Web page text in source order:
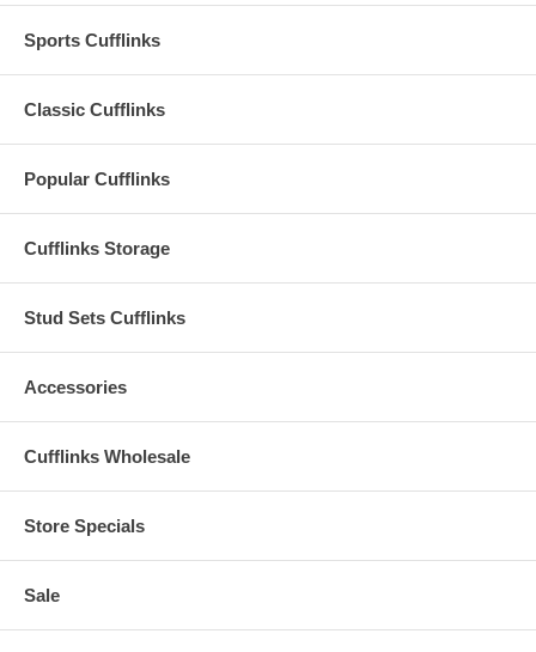
Sports Cufflinks
Classic Cufflinks
Popular Cufflinks
Cufflinks Storage
Stud Sets Cufflinks
Accessories
Cufflinks Wholesale
Store Specials
Sale